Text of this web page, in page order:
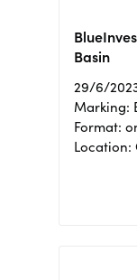
Basin
29/6/
Marking:
Format:
Location: